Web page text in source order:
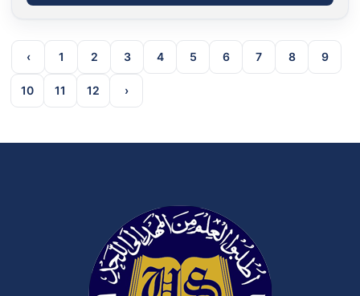
‹ 1 2 3 4 5 6 7 8 9
10 11 12 ›